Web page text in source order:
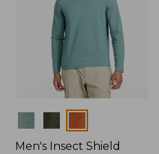
Men's Insect Shield